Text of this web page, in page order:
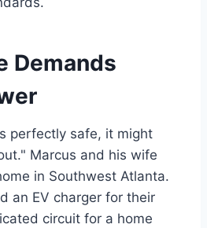
Demands
perfectly safe, it might
Marcus and his wife
in Southwest Atlanta.
an EV charger for their
circuit for a home